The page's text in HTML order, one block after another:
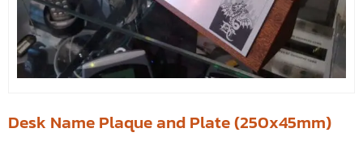
Desk Name Plaque and Plate (250x45mm)